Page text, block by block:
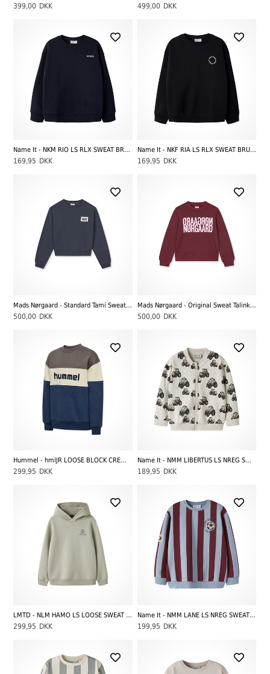
399,00 DKK 499,00 DKK
Name It - NKM RIO LS RLX SWEAT BRU NOOS, Dark Sapphire
169,95 DKK
Name It - NKF RIA LS RLX SWEAT BRU NOOS, Black
169,95 DKK
Mads Nørgaard - Standard Tami Sweatshirt, Sky Captain
500,00 DKK
Mads Nørgaard - Original Sweat Talinka Sweatshirt, Winetasting
500,00 DKK
Hummel - hmlJR LOOSE BLOCK CREWNECK, Dark Gull Gray
299,95 DKK
Name It - NMM LIBERTUS LS NREG SWEAT CARD BRU, Peyote Melange
189,95 DKK
LMTD - NLM HAMO LS LOOSE SWEAT W. HOOD, Abbey Stone
299,95 DKK
Name It - NMM LANE LS NREG SWEAT BRU, Ashley Blue
199,95 DKK